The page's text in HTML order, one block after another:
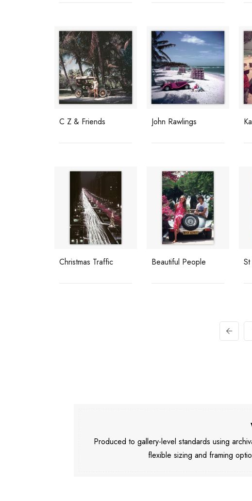
C Z & Friends John Rawlings
Christmas Traffic Beautiful People
Produced to gallery-level standards using
flexible sizing and framing